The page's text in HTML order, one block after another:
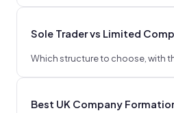
Sole Trader vs Limited
Which structure to choose, with
Best UK Company